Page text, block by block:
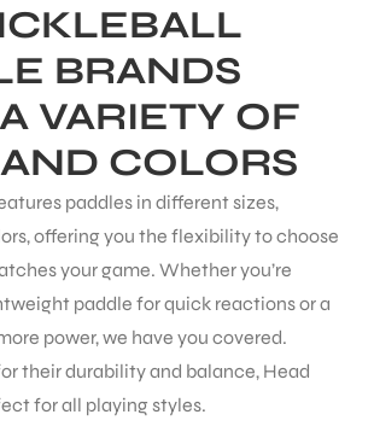
BRANDS
VARIETY OF
COLORS
paddles in different sizes,
offering you the flexibility to choose
your game. Whether you’re
paddle for quick reactions or a
power, we have you covered.
their durability and balance, Head
for all playing styles.